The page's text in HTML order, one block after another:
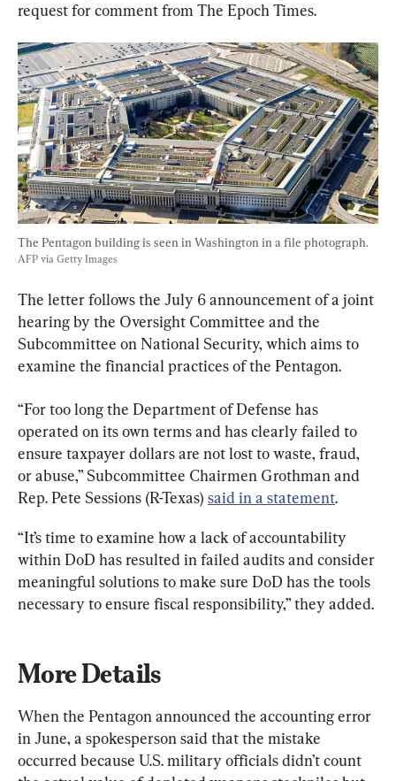
request for comment from The Epoch Times.
The Pentagon building is seen in Washington in a file photograph.
AFP via Getty Images
The letter follows the July 6 announcement of a joint
hearing by the Oversight Committee and the
Subcommittee on National Security, which aims to
examine the financial practices of the Pentagon.
“For too long the Department of Defense has
operated on its own terms and has clearly failed to
ensure taxpayer dollars are not lost to waste, fraud,
or abuse,” Subcommittee Chairmen Grothman and
Rep. Pete Sessions (R-Texas) said in a statement.
“It’s time to examine how a lack of accountability
within DoD has resulted in failed audits and consider
meaningful solutions to make sure DoD has the tools
necessary to ensure fiscal responsibility,” they added.
More Details
When the Pentagon announced the accounting error
in June, a spokesperson said that the mistake
occurred because U.S. military officials didn’t count